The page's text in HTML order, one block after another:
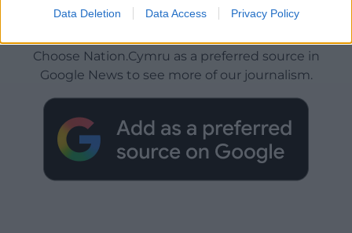
Data Deletion Data Access Privacy Policy
Get more trusted Welsh news
Choose Nation.Cymru as a preferred source in
Google News to see more of our journalism.